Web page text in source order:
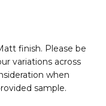
finish. Please be
variations across
when
sample.